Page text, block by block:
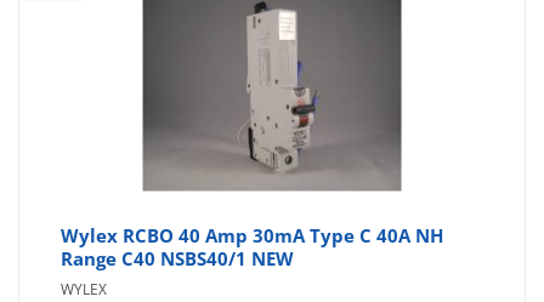
Wylex RCBO 40 Amp 30mA Type C 40A NH
Range C40 NSBS40/1 NEW
WYLEX